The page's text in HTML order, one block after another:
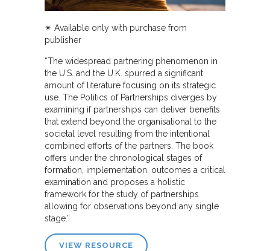
✴︎ Available only with purchase from
publisher
“The widespread partnering phenomenon in
the U.S. and the U.K. spurred a significant
amount of literature focusing on its strategic
use. The Politics of Partnerships diverges by
examining if partnerships can deliver benefits
that extend beyond the organisational to the
societal level resulting from the intentional
combined efforts of the partners. The book
offers under the chronological stages of
formation, implementation, outcomes a critical
examination and proposes a holistic
framework for the study of partnerships
allowing for observations beyond any single
stage.”
VIEW RESOURCE